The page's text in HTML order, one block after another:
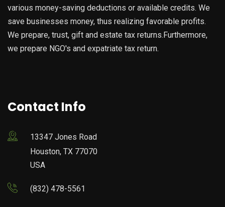
various money-saving deductions or available credits. We
save businesses money, thus realizing favorable profits.
We prepare, trust, gift and estate tax returns.Furthermore,
we prepare NGO's and expatriate tax return.
Contact Info
13347 Jones Road
Houston, TX 77070
USA
(832) 478-5561